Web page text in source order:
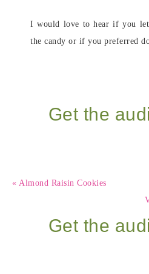
I would love to hear if you
the candy or if you preferred
Get the
« Almond Raisin Cookies
Get the